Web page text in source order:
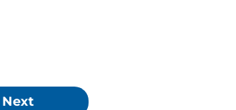
Next